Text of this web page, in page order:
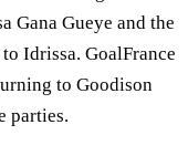
Gana Gueye and the
Idrissa. GoalFrance
to Goodison
parties.